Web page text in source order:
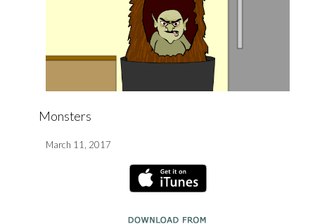
Monsters
March 11, 2017